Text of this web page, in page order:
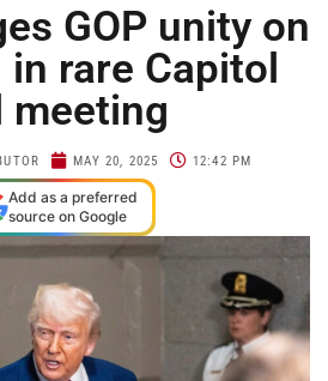
GOP unity on
rare Capitol
meeting
MAY 20, 2025 12:42 PM
Add as a preferred
source on Google